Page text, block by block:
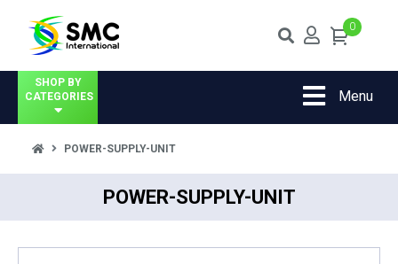
0
SHOP BY
CATEGORIES
Menu
POWER-SUPPLY-UNIT
POWER-SUPPLY-UNIT